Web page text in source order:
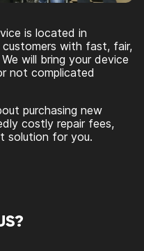
is located in
customers with fast, fair,
will bring your device
not complicated
purchasing new
costly repair fees,
solution for you.